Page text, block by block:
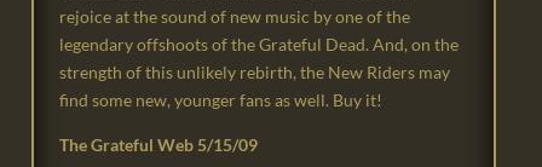
rejoice at the sound of new music by one of the
legendary offshoots of the Grateful Dead. And, on the
strength of this unlikely rebirth, the New Riders may
find some new, younger fans as well. Buy it!
The Grateful Web 5/15/09